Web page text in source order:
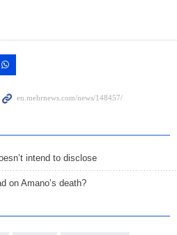
intend to disclose
on Amano’s death?